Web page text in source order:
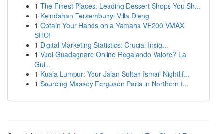
1 The Finest Places: Leading Dessert Shops You Sh...
1 Keindahan Tersembunyi Villa Dieng
1 Obtain Your Hands on a Yamaha VF200 VMAX
SHO!
1 Digital Marketing Statistics: Crucial Insig...
1 Vuoi Guadagnare Online Regalando Valore? La
Gui...
1 Kuala Lumpur: Your Jalan Sultan Ismail Nightlif...
1 Sourcing Massey Ferguson Parts in Northern t...